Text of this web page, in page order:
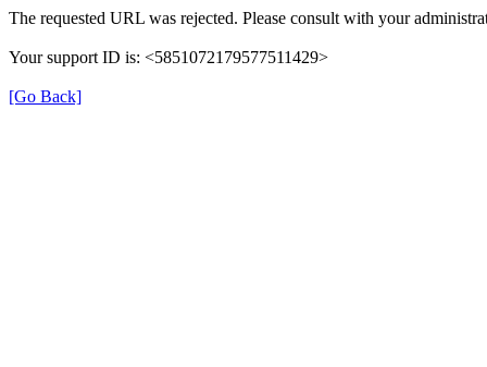
The requested URL was rejected. Please consult with your
Your support ID is: <5851072179577511429>
[Go Back]